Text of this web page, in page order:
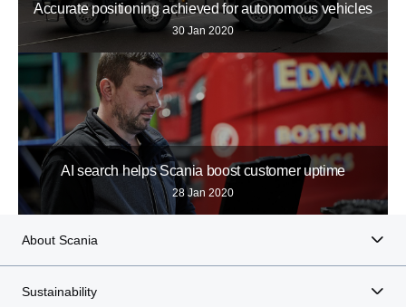
Accurate positioning achieved for autonomous vehicles
30 Jan 2020
AI search helps Scania boost customer uptime
28 Jan 2020
About Scania
Sustainability